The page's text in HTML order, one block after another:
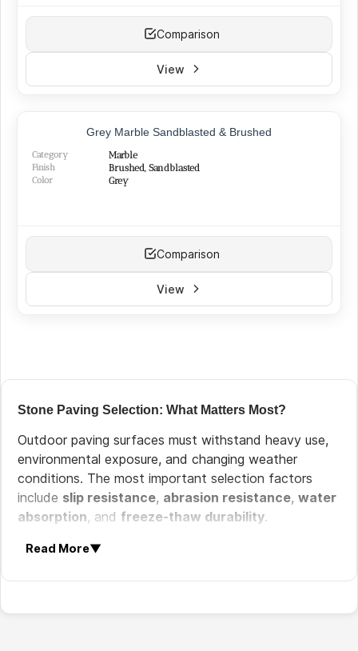
Comparison
View
Grey Marble Sandblasted & Brushed
Category Marble
Finish Brushed, Sandblasted
Color Grey
Comparison
View
Stone Paving Selection: What Matters Most?
Outdoor paving surfaces must withstand heavy use,
environmental exposure, and changing weather
conditions. The most important selection factors
include slip resistance, abrasion resistance, water
absorption, and freeze-thaw durability.
safety in outdoor environments.
Weather Resistance:Stone must resist rain,
Read More▼